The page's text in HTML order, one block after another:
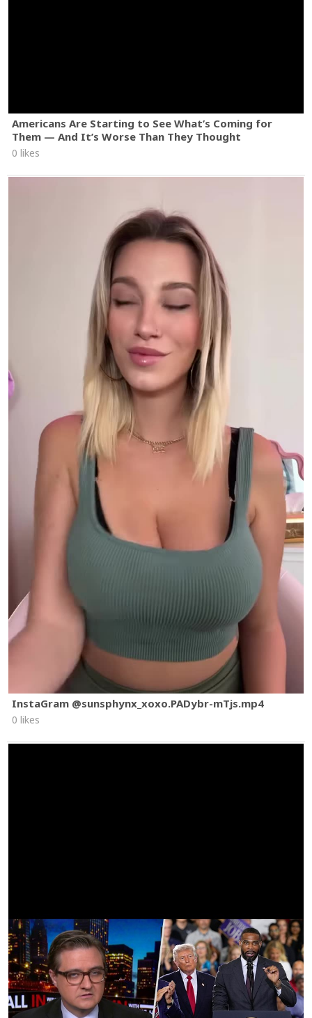
Americans Are Starting to See What’s Coming for
Them — And It’s Worse Than They Thought
0 likes
InstaGram @sunsphynx_xoxo.PADybr-mTjs.mp4
0 likes